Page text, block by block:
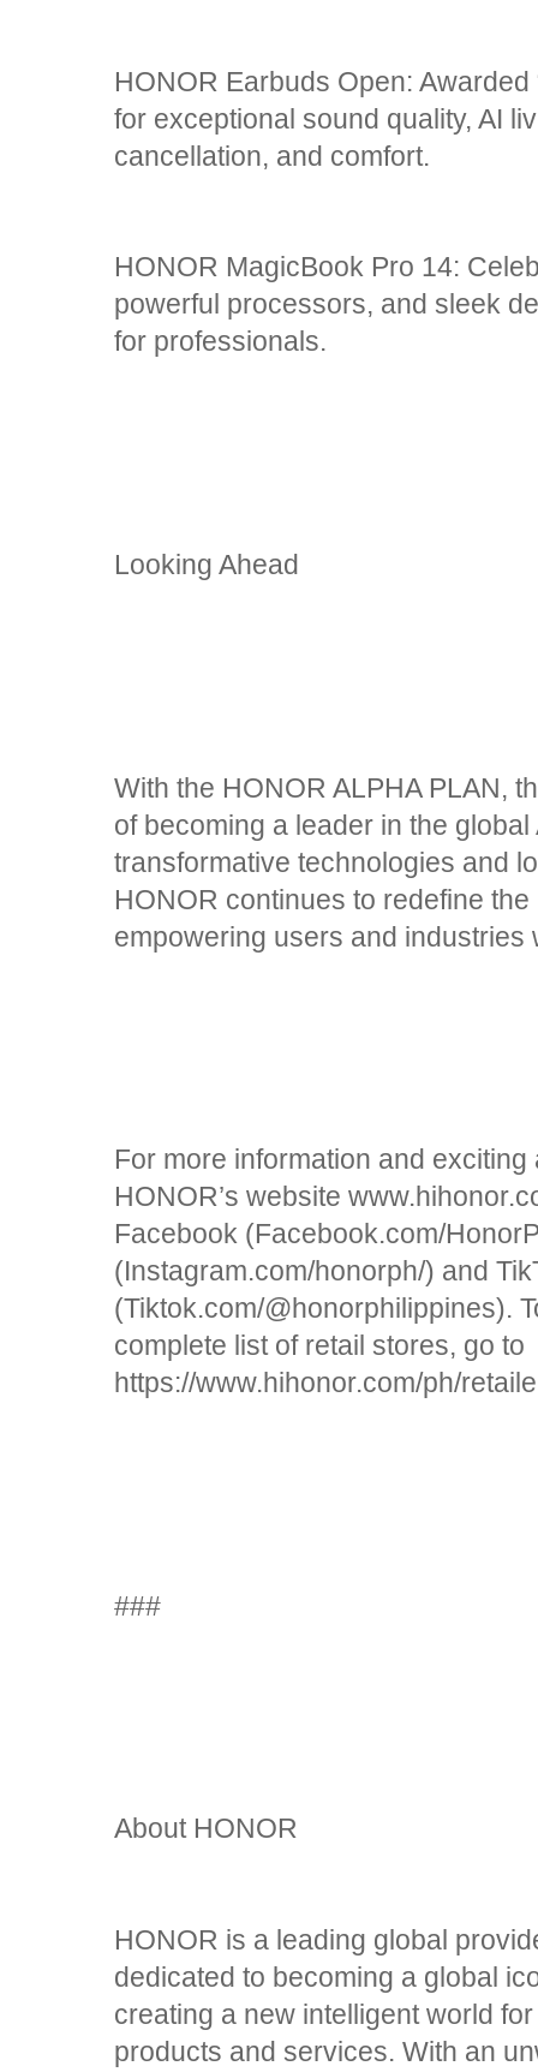
HONOR Earbuds Open: Awarded
for exceptional sound quality, AI
cancellation, and comfort.
HONOR MagicBook Pro 14:
powerful processors, and sleek
for professionals.
Looking Ahead
With the HONOR ALPHA PLAN,
of becoming a leader in the
transformative technologies and
HONOR continues to redefine
empowering users and
For more information and
HONOR’s website
Facebook (Facebook.com/
(Instagram.com/honorph/) and
(Tiktok.com/@honorphilippines).
complete list of retail stores, go to
https://www.hihonor.com/ph/
###
About HONOR
HONOR is a leading global
dedicated to becoming a global
creating a new intelligent world
products and services. With an